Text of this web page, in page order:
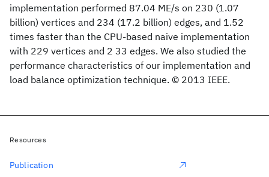
implementation performed 87.04 ME/s on 230 (1.07
billion) vertices and 234 (17.2 billion) edges, and 1.52
times faster than the CPU-based naive implementation
with 229 vertices and 2 33 edges. We also studied the
performance characteristics of our implementation and
load balance optimization technique. © 2013 IEEE.
Resources
Publication